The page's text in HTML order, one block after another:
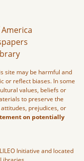
site may be harmful and
or reflect biases. In some
values, beliefs or
to preserve the
prejudices, or
on potentially
Initiative and located